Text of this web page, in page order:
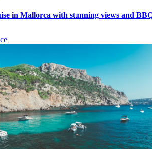
in Mallorca with stunning views and